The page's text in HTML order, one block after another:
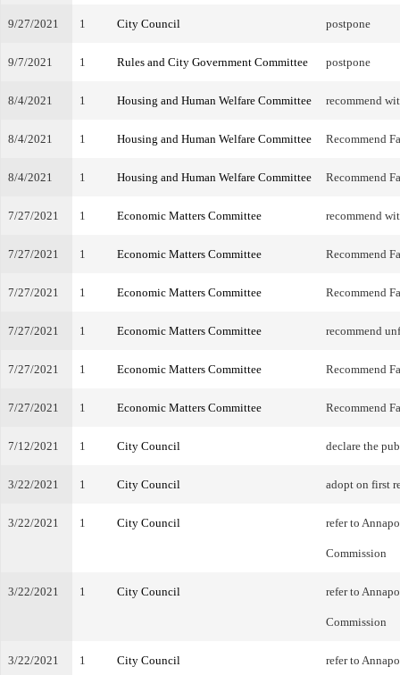
9/27/2021 1 City Council postpone
9/7/2021 1 Rules and City Government Committee postpone
8/4/2021 1 Housing and Human Welfare Committee recommend
8/4/2021 1 Housing and Human Welfare Committee Recommend
8/4/2021 1 Housing and Human Welfare Committee Recommend
7/27/2021 1 Economic Matters Committee recommend
7/27/2021 1 Economic Matters Committee Recommend
7/27/2021 1 Economic Matters Committee Recommend
7/27/2021 1 Economic Matters Committee recommend
7/27/2021 1 Economic Matters Committee Recommend
7/27/2021 1 Economic Matters Committee Recommend
7/12/2021 1 City Council declare the
3/22/2021 1 City Council adopt on first
3/22/2021 1 City Council refer to
Commission
3/22/2021 1 City Council refer to
Commission
3/22/2021 1 City Council refer to